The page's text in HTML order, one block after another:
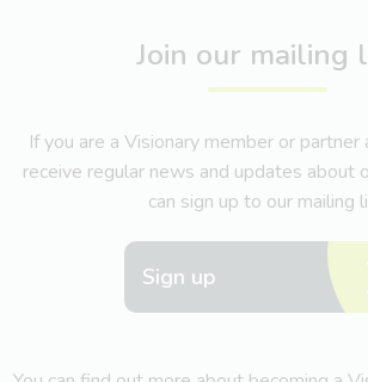
Join our mailing
If you are a Visionary member or
receive regular news and updates about
can sign up to our mailing
Sign up